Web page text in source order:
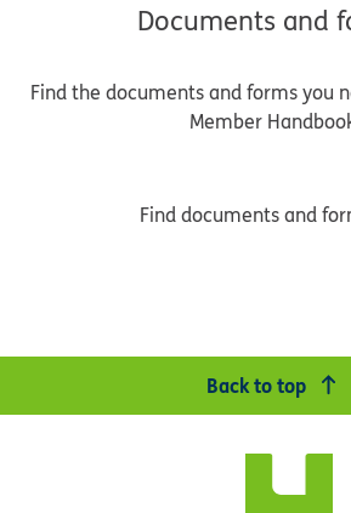
Documents and
Find the documents and forms you
Member
Find documents and
Back to top